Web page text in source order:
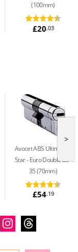
(100mm)
£20.03
Avocet ABS Ultimate 3
Star Euro Double 35 -
35 (70mm)
£54.19
>